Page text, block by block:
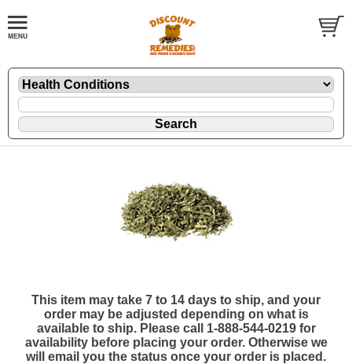
This item may take 7 to 14 days to ship, and your
order may be adjusted depending on what is
available to ship. Please call 1-888-544-0219 for
availability before placing your order. Otherwise we
will email you the status once your order is placed.